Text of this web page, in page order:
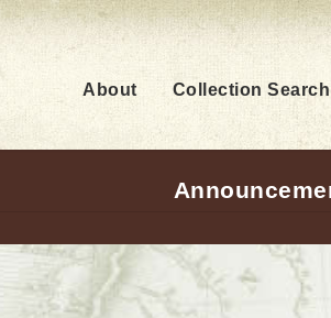
About Collection Search